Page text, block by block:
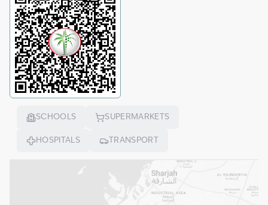
SCHOOLS SUPERMARKETS
HOSPITALS TRANSPORT